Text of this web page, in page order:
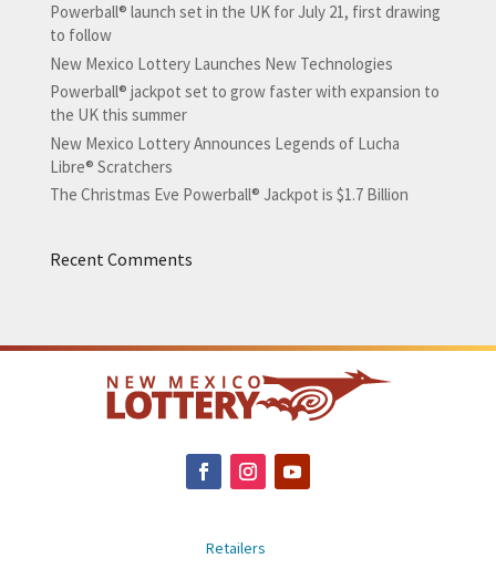
Powerball® launch set in the UK for July 21, first drawing
to follow
New Mexico Lottery Launches New Technologies
Powerball® jackpot set to grow faster with expansion to
the UK this summer
New Mexico Lottery Announces Legends of Lucha
Libre® Scratchers
The Christmas Eve Powerball® Jackpot is $1.7 Billion
Recent Comments
Retailers